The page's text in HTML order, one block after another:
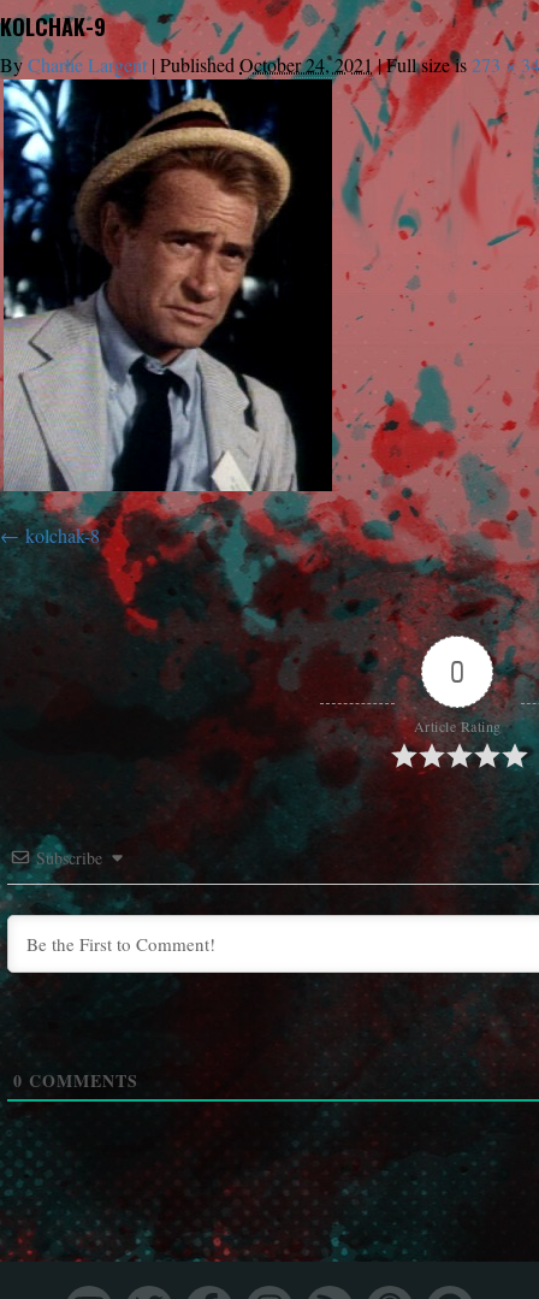
KOLCHAK-9
ByCharlie Largent |Published October 24, 2021 |Full size is273 ×
kolchak-8
0
Article Rating
Subscribe
0 COMMENTS